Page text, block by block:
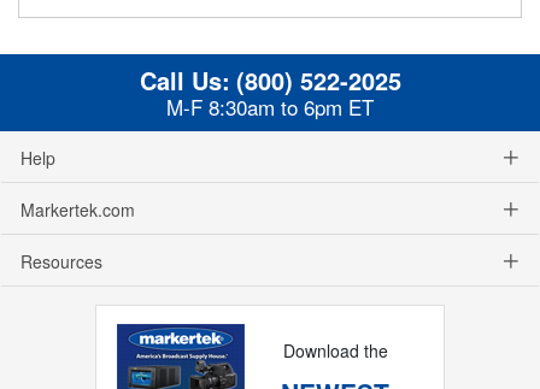
Call Us: (800) 522-2025
M-F 8:30am to 6pm ET
Help
Markertek.com
Resources
Download the